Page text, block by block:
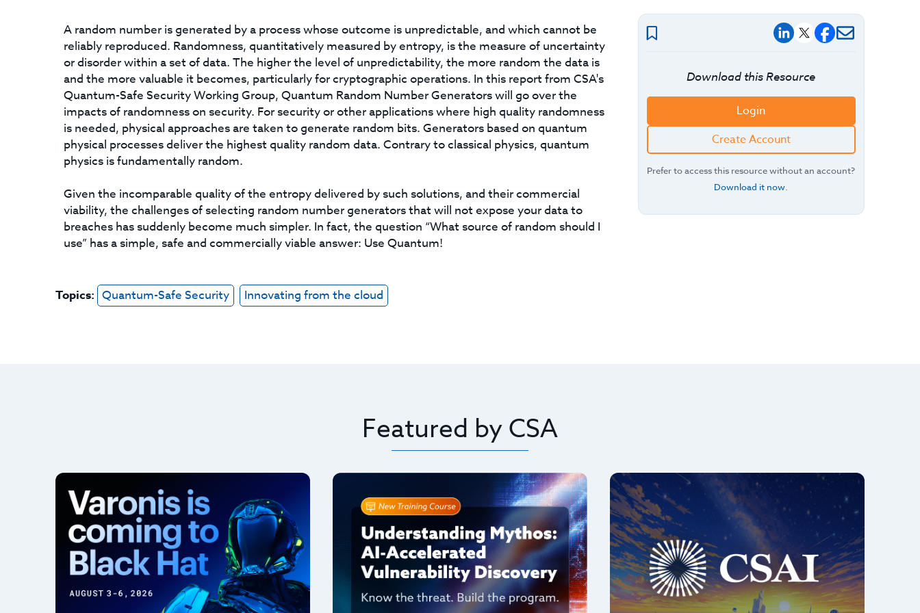
A random number is generated by a process whose outcome is unpredictable, and which cannot be
reliably reproduced. Randomness, quantitatively measured by entropy, is the measure of uncertainty
or disorder within a set of data. The higher the level of unpredictability, the more random the data is
and the more valuable it becomes, particularly for cryptographic operations. In this report from CSA's
Quantum-Safe Security Working Group, Quantum Random Number Generators will go over the
impacts of randomness on security. For security or other applications where high quality randomness
is needed, physical approaches are taken to generate random bits. Generators based on quantum
physical processes deliver the highest quality random data. Contrary to classical physics, quantum
physics is fundamentally random.
Given the incomparable quality of the entropy delivered by such solutions, and their commercial
viability, the challenges of selecting random number generators that will not expose your data to
breaches has suddenly become much simpler. In fact, the question “What source of random should I
use” has a simple, safe and commercially viable answer: Use Quantum!
Topics: Quantum-Safe Security Innovating from the cloud
Download this Resource
Login
Create Account
Prefer to access this resource without an account?
Download it now.
Featured by CSA